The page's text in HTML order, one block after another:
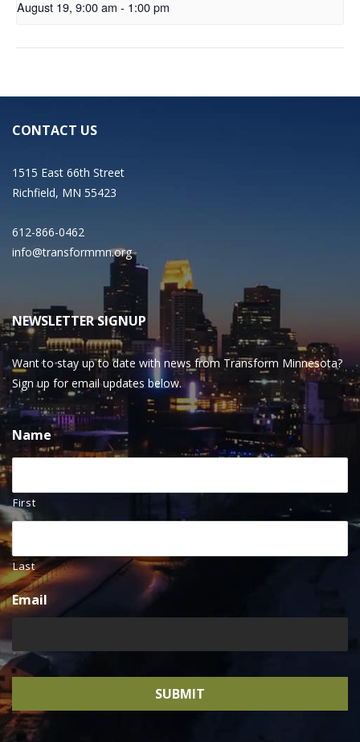
August 19, 9:00 am - 1:00 pm
CONTACT US
1515 East 66th Street
Richfield, MN 55423
612-866-0462
info@transformmn.org
NEWSLETTER SIGNUP
Want to stay up to date with news from Transform Minnesota?
Sign up for email updates below.
Name
First
Last
Email